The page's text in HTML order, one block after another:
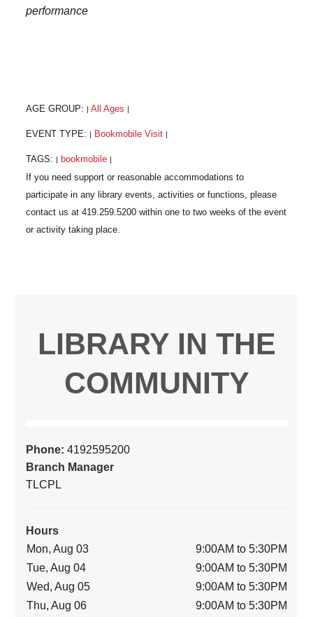
performance
AGE GROUP: | All Ages |
EVENT TYPE: | Bookmobile Visit |
TAGS: | bookmobile |
LIBRARY IN THE
COMMUNITY
Phone:4192595200
Branch Manager
TLCPL
Hours
Mon, Aug 03
9:00AM to 5:30PM
Tue, Aug 04
9:00AM to 5:30PM
Wed, Aug 05
9:00AM to 5:30PM
Thu, Aug 06
9:00AM to 5:30PM